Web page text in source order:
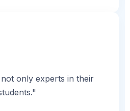
only experts in their